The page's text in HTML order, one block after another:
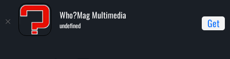
Who?Mag Multimedia
undefined Get